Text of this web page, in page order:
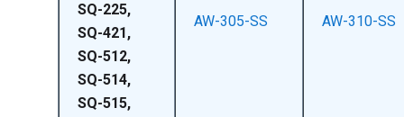
SQ-225,
SQ-421,
SQ-512,
SQ-514,
SQ-515,
AW-305-SS AW-310-SS